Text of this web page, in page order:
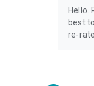
Terms of
Hello.
best
re-